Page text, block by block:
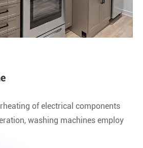
of electrical components
washing machines employ